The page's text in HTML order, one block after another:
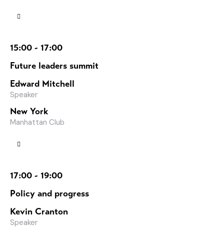
15:00 - 17:00
Future leaders summit
Edward Mitchell
Speaker
New York
Manhattan Club
17:00 - 19:00
Policy and progress
Kevin Cranton
Speaker